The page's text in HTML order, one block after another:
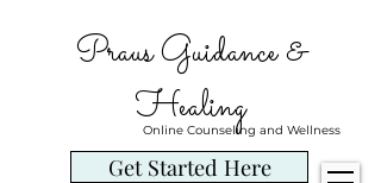
Praus Guidance &
Healing
Online Counseling and Wellness
Get Started Here